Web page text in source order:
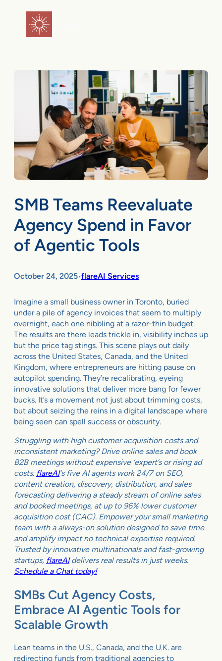
SMB Teams Reevaluate
Agency Spend in Favor
of Agentic Tools
October 24, 2025•flareAI Services
Imagine a small business owner in Toronto, buried
under a pile of agency invoices that seem to multiply
overnight, each one nibbling at a razor-thin budget.
The results are there leads trickle in, visibility inches up
but the price tag stings. This scene plays out daily
across the United States, Canada, and the United
Kingdom, where entrepreneurs are hitting pause on
autopilot spending. They’re recalibrating, eyeing
innovative solutions that deliver more bang for fewer
bucks. It’s a movement not just about trimming costs,
but about seizing the reins in a digital landscape where
being seen can spell success or obscurity.
Struggling with high customer acquisition costs and
inconsistent marketing? Drive online sales and book
B2B meetings without expensive ‘expert’s or rising ad
costs. flareAI‘s five AI agents work 24/7 on SEO,
content creation, discovery, distribution, and sales
forecasting delivering a steady stream of online sales
and booked meetings, at up to 96% lower customer
acquisition cost (CAC). Empower your small marketing
team with a always-on solution designed to save time
and amplify impact no technical expertise required.
Trusted by innovative multinationals and fast-growing
startups, flareAIdelivers real results in just weeks.
Schedule a Chat today!
SMBs Cut Agency Costs,
Embrace AI Agentic Tools for
Scalable Growth
Lean teams in the U.S., Canada, and the U.K. are
redirecting funds from traditional agencies to